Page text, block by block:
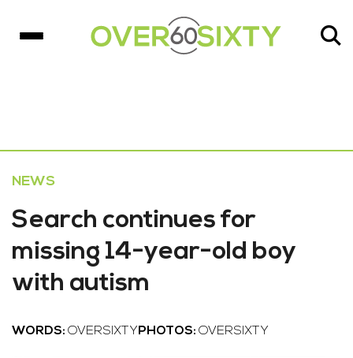
NEWS
Search continues for
missing 14-year-old boy
with autism
WORDS: OVERSIXTY PHOTOS: OVERSIXTY